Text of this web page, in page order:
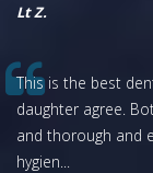
Lt Z.
This is the best
daughter agree.
and thorough and
hygien